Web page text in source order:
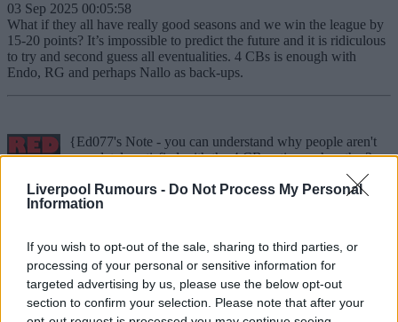
Liverpool Rumours - Do Not Process My Personal
Information
If you wish to opt-out of the sale, sharing to third parties, or
processing of your personal or sensitive information for
targeted advertising by us, please use the below opt-out
section to confirm your selection. Please note that after your
03 Sep 2025 00:05:58
What if they all have really good seasons and we win the league by
15-20 points? It’s impossible to predict the future and it is ridiculous
to try and second guess all eventualities. 4 CBs is enough with
Endo, RG and perhaps Nallo as back-ups.
{Ed077's Note - you can understand why people aren't
completely satisfied with the 4 CB options when the 3
players aside from VVD are errorprone and injuryprone Konate,
very injury prone Joe Gomez and an 18 year old young CB signed
from Italy.
Reply To Above Post
Close